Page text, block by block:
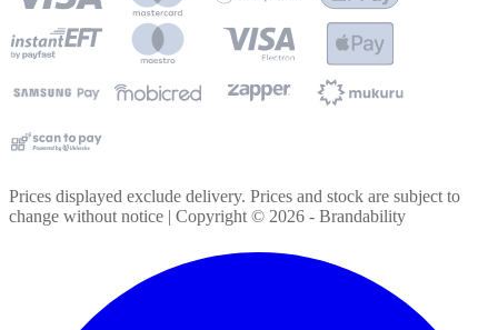
Prices displayed exclude delivery. Prices and stock are subject to
change without notice | Copyright © 2026 - Brandability